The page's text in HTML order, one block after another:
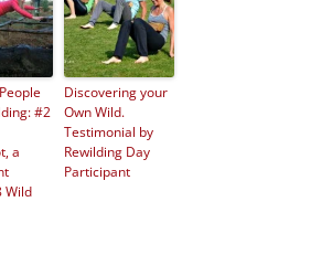
#2
a
Wild
Discovering your
Own Wild.
Testimonial by
Rewilding Day
Participant